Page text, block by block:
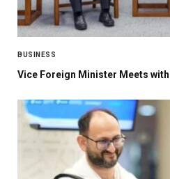
BUSINESS
Vice Foreign Minister Meets with